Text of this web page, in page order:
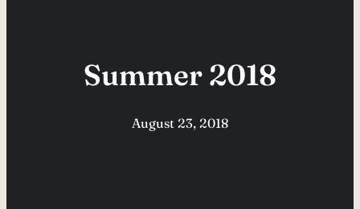
Summer 2018
August 23, 2018